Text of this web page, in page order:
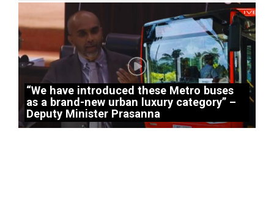
“We have introduced these Metro buses
as a brand-new urban luxury category” –
Deputy Minister Prasanna